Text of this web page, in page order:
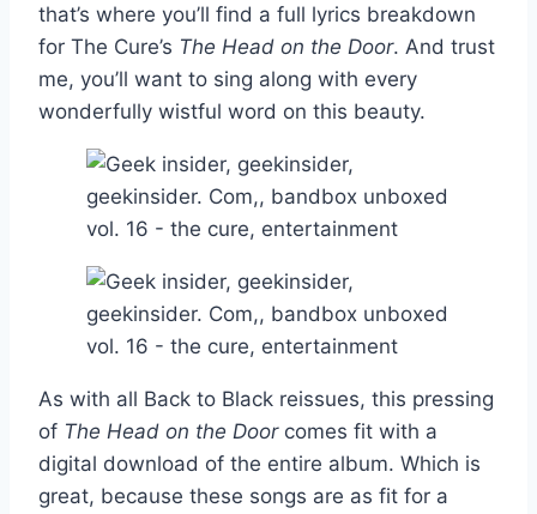
that’s where you’ll find a full lyrics breakdown
for The Cure’s The Head on the Door. And trust
me, you’ll want to sing along with every
wonderfully wistful word on this beauty.
As with all Back to Black reissues, this pressing
of The Head on the Doorcomes fit with a
digital download of the entire album. Which is
great, because these songs are as fit for a